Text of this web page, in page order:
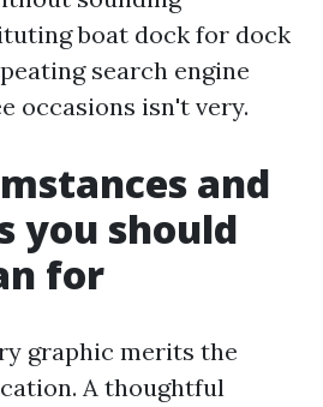
boat dock for dock
search engine
occasions isn't very.
and
you should
for
graphic merits the
A thoughtful